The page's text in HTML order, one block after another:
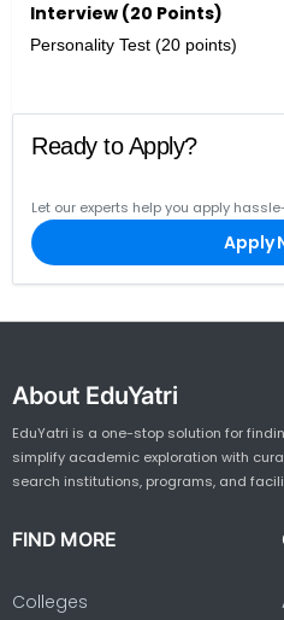
Interview (20 Points)
Personality Test (20 points)
Ready to Apply?
Let our experts help you apply
Apply
About EduYatri
EduYatri is a one-stop solution for
simplify academic exploration with
search institutions, programs, and
FIND MORE
Colleges